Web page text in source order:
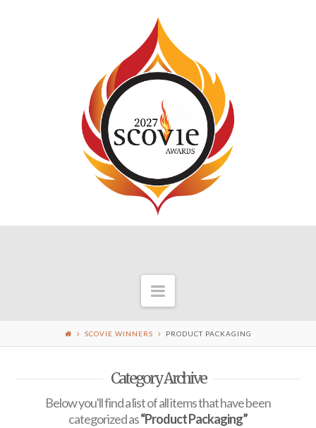
Navigation
SCOVIE WINNERS PRODUCT PACKAGING
Category Archive
Below you'll find a list of all items that have been
categorized as“Product Packaging”